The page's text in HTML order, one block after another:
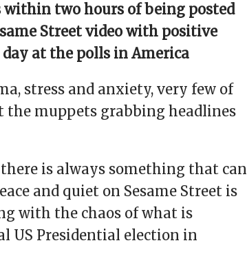
within two hours of being posted
Street video with positive
at the polls in America
stress and anxiety, very few of
the muppets grabbing headlines
is always something that can
and quiet on Sesame Street is
with the chaos of what is
US Presidential election in